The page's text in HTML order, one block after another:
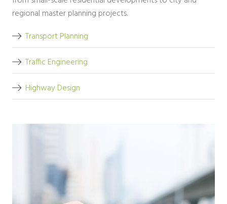
regional master planning projects.
Transport Planning
Traffic Engineering
Highway Design